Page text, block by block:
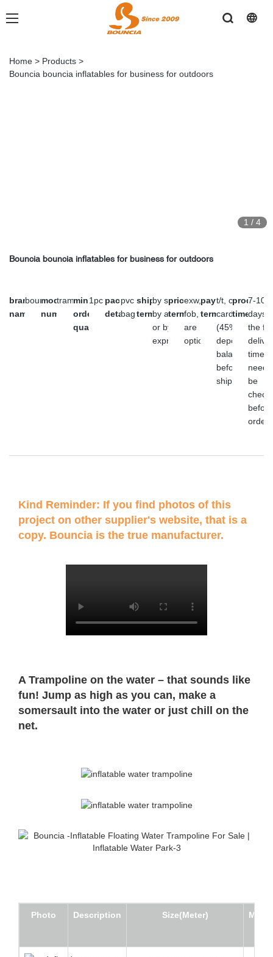
Home > Products >
Bouncia bouncia inflatables for business for outdoors
1 / 4
Bouncia bouncia inflatables for business for outdoors
brand
name
bouncia
model
number
trampoline
minimum
order
quantity
1pc packaging
details
pvc
bag
shipment
terms
by sea,
by air
or by
express
price
terms
exw,
fob, cfr
are
optional
payment
terms
t/t, credit
card or l/c
(45%
deposit,
balance
before
shipment)
time
7-10
days,
the
time
need
be
before
order
Kind Reminder: If you find photos of this
project on other supplier's website, that is a
copy. Bouncia is the true manufacturer.
A Trampoline on the water – that sounds like
fun! Jump as high as you can, make a
somersault into the water or just chill on the
net.
Photo Description Size(Meter) Min